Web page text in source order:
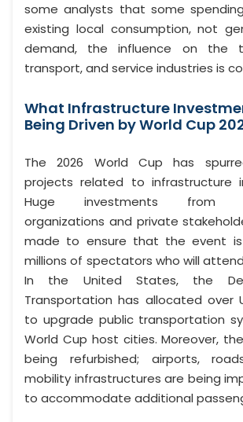
some analysts that some
existing local consumption, not
demand, the influence on the
transport, and service industries is
What Infrastructure
Being Driven by World Cup
The 2026 World Cup has
projects related to infrastructure
Huge investments from
organizations and private
made to ensure that the event
millions of spectators who will
In the United States, the
Transportation has allocated over
to upgrade public transportation
World Cup host cities. Moreover,
being refurbished; airports,
mobility infrastructures are being
to accommodate additional